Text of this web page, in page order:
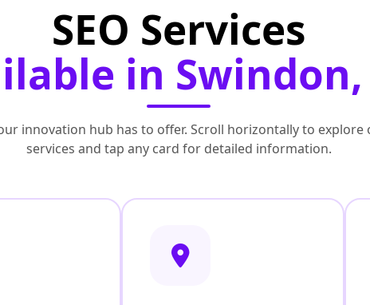
SEO Services
in Swindon,
innovation hub has to offer. Scroll horizontally to explore
services and tap any card for detailed information.